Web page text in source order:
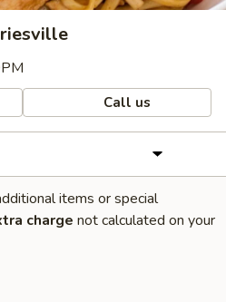
Call us
items or special
charge not calculated on your